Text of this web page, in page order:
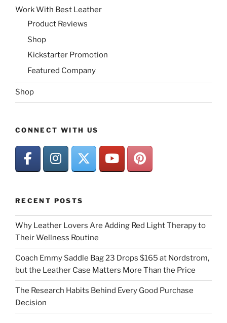
Work With Best Leather
Product Reviews
Shop
Kickstarter Promotion
Featured Company
Shop
CONNECT WITH US
RECENT POSTS
Why Leather Lovers Are Adding Red Light Therapy to
Their Wellness Routine
Coach Emmy Saddle Bag 23 Drops $165 at Nordstrom,
but the Leather Case Matters More Than the Price
The Research Habits Behind Every Good Purchase
Decision